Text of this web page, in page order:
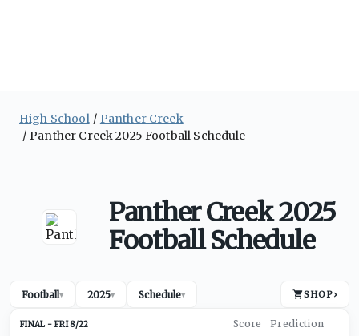
High School
Panther Creek
Panther Creek 2025 Football Schedule
Panther Creek 2025
Football Schedule
Football▾ 2025▾ Schedule▾ SHOP›
FRI 8/22